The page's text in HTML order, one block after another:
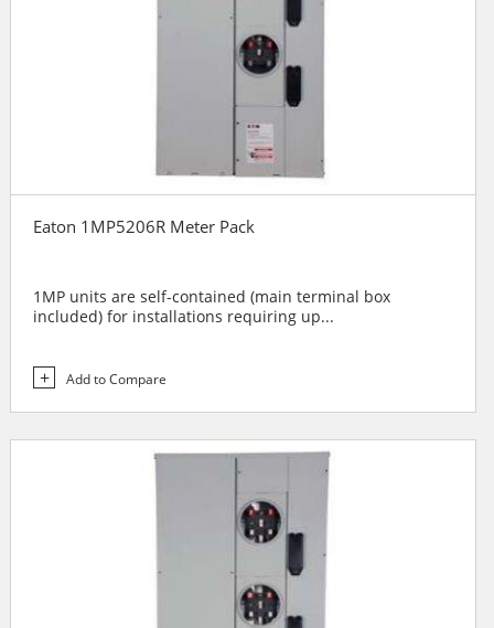
Eaton 1MP5206R Meter Pack
1MP units are self-contained (main terminal box
included) for installations requiring up...
Add to Compare